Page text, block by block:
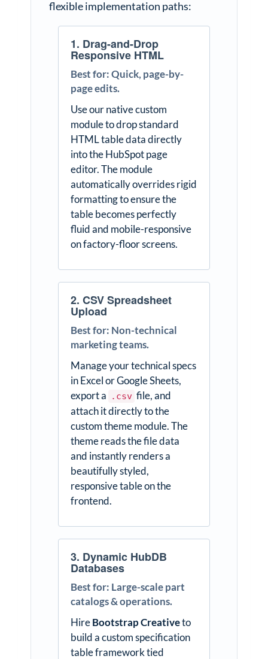
flexible implementation paths:
1. Drag-and-Drop
Responsive HTML
Best for: Quick, page-by-
page edits.
Use our native custom
module to drop standard
HTML table data directly
into the HubSpot page
editor. The module
automatically overrides rigid
formatting to ensure the
table becomes perfectly
fluid and mobile-responsive
on factory-floor screens.
2. CSV Spreadsheet
Upload
Best for: Non-technical
marketing teams.
Manage your technical specs
in Excel or Google Sheets,
export a
.csv file, and
attach it directly to the
custom theme module. The
theme reads the file data
and instantly renders a
beautifully styled,
responsive table on the
frontend.
3. Dynamic HubDB
Databases
Best for: Large-scale part
catalogs & operations.
HireBootstrap Creativeto
build a custom specification
table framework tied